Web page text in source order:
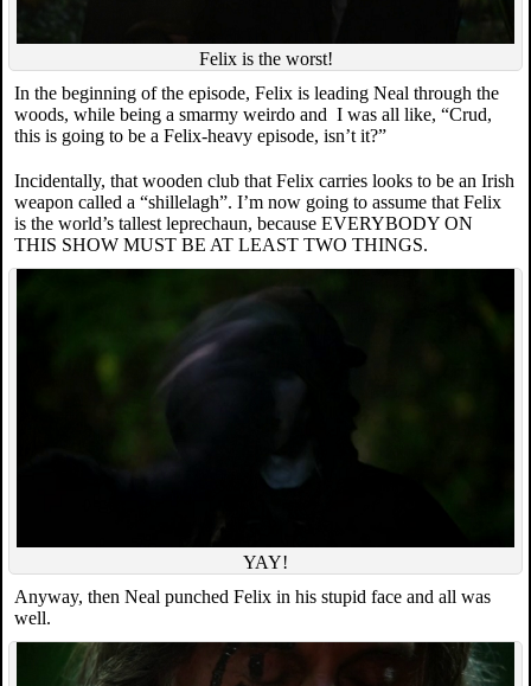
Felix is the worst!
In the beginning of the episode, Felix is leading Neal through the
woods, while being a smarmy weirdo and I was all like, “Crud,
this is going to be a Felix-heavy episode, isn’t it?”
Incidentally, that wooden club that Felix carries looks to be an Irish
weapon called a “shillelagh”. I’m now going to assume that Felix
is the world’s tallest leprechaun, because EVERYBODY ON
THIS SHOW MUST BE AT LEAST TWO THINGS.
YAY!
Anyway, then Neal punched Felix in his stupid face and all was
well.